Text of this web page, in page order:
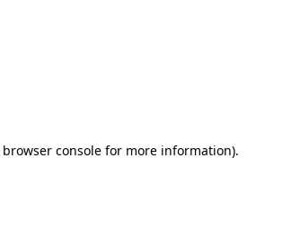
browser console for more information).